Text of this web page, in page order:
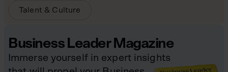
Talent & Culture
Business Leader Magazine
Immerse yourself in expert insights